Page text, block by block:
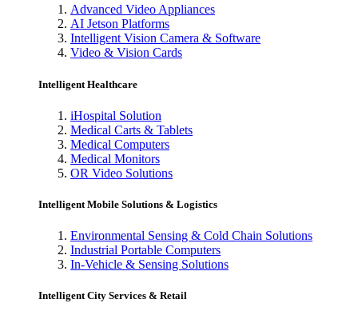
Advanced Video Appliances
AI Jetson Platforms
Intelligent Vision Camera & Software
Video & Vision Cards
Intelligent Healthcare
iHospital Solution
Medical Carts & Tablets
Medical Computers
Medical Monitors
OR Video Solutions
Intelligent Mobile Solutions & Logistics
Environmental Sensing & Cold Chain Solutions
Industrial Portable Computers
In-Vehicle & Sensing Solutions
Intelligent City Services & Retail